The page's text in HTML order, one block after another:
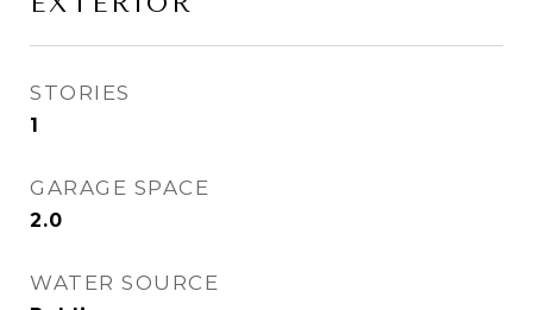
STORIES
1
GARAGE SPACE
2.0
WATER SOURCE